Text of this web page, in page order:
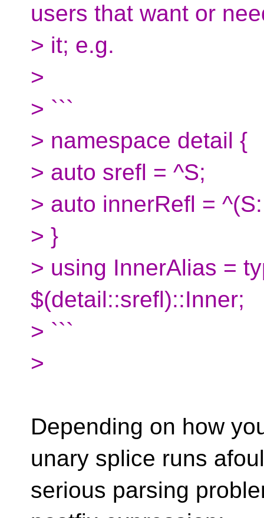
users that want or
> it; e.g.
>
> ```
> namespace detail {
> auto srefl = ^S;
> auto innerRefl =
> }
> using InnerAlias =
$(detail::srefl)::Inner;
> ```
>
Depending on how
unary splice runs
serious parsing